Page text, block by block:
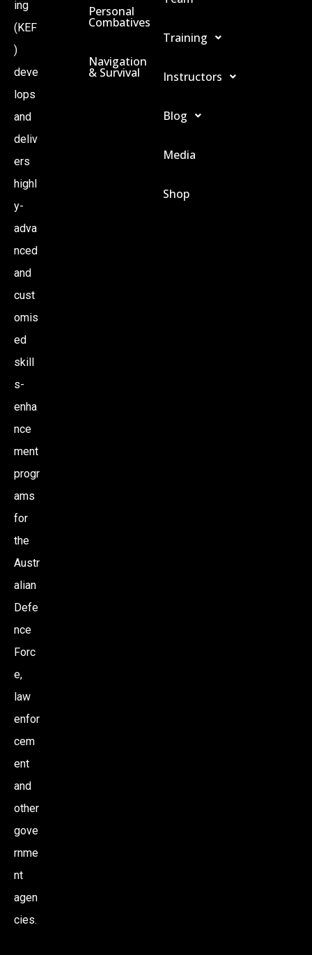
ing
(KEF
)
deve
lops
and
deliv
ers
highl
y-
adva
nced
and
cust
omis
ed
skill
s-
enha
nce
ment
progr
ams
for
the
Austr
alian
Defe
nce
Forc
e,
law
enfor
cem
ent
and
other
gove
rnme
nt
agen
cies.
Personal
Combatives
Navigation
& Survival
Training
Instructors
Blog
Media
Shop